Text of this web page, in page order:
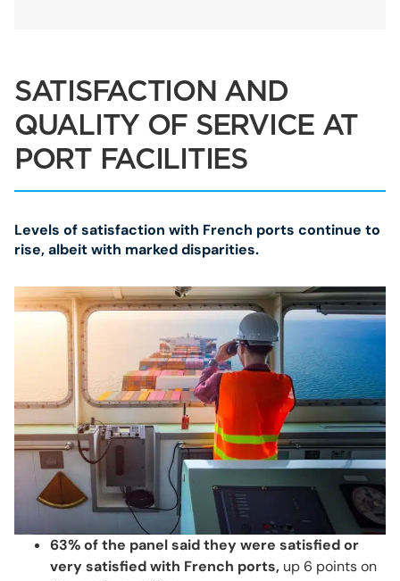
SATISFACTION AND
QUALITY OF SERVICE AT
PORT FACILITIES
Levels of satisfaction with French ports continue to
rise, albeit with marked disparities.
63% of the panel said they were satisfied or
very satisfied with French ports, up 6 points on